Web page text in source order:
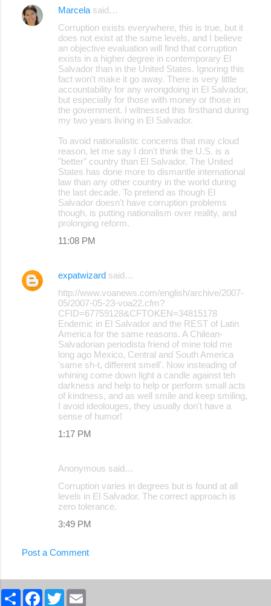
Marcela said…
Corruption exists everywhere, this is true, but it
does not exist at the same levels, and I believe
an objective evaluation will find that corruption
exists in a higher degree in contemporary El
Salvador than in the United States. Ignoring this
fact won't make it go away. There is very little
accountability for any wrongdoing in El Salvador,
but especially for those with money or those in
the government. I witnessed this firsthand during
my two years living in El Salvador.
To avoid nationalistic concerns that may cloud
reason, let me say I don't think the U.S. is a
"better" country than El Salvador. The United
States has done more to dismantle international
law than any other country in the world during
the last decade. To pretend as though El
Salvador doesn't have corruption problems
though, is putting nationalism over reality, and
prolonging reform.
11:08 PM
expatwizard said…
http://www.voanews.com/english/archive/2007-
05/2007-05-23-voa22.cfm?
CFID=67759128&CFTOKEN=34815178
Endemic in El Salvador and the REST of Latin
America for the same reasons. A Chilean-
Salvadorian periodista friend of mine told me
long ago Mexico, Central and South America
'same sh-t, different smell'. Now insteading of
whining come down light a candle against teh
darkness and help to help or perform small acts
of kindness, and as well smile and keep smiling,
I avoid ideolouges, they usually don't have a
sense of humor!
1:17 PM
Anonymous said…
Corruption varies in degrees but is found at all
levels in El Salvador. The correct approach is
zero tolerance.
3:49 PM
Post a Comment
S
F
T
w